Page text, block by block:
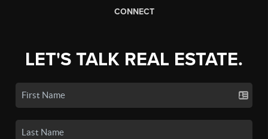
CONNECT
LET'S TALK REAL ESTATE.